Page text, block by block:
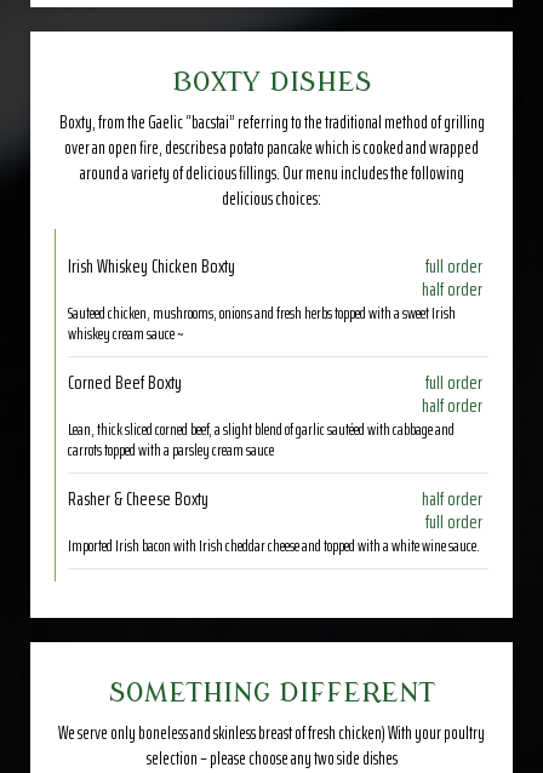
BOXTY DISHES
Boxty, from the Gaelic “bacstai” referring to the traditional method of grilling
over an open fire, describes a potato pancake which is cooked and wrapped
around a variety of delicious fillings. Our menu includes the following
delicious choices:
Irish Whiskey Chicken Boxty full order
half order
Sauteed chicken, mushrooms, onions and fresh herbs topped with a sweet Irish
whiskey cream sauce ~
Corned Beef Boxty full order
half order
Lean, thick sliced corned beef, a slight blend of garlic sautéed with cabbage and
carrots topped with a parsley cream sauce
Rasher & Cheese Boxty half order
full order
Imported Irish bacon with Irish cheddar cheese and topped with a white wine sauce.
SOMETHING DIFFERENT
We serve only boneless and skinless breast of fresh chicken) With your poultry
selection – please choose any two side dishes